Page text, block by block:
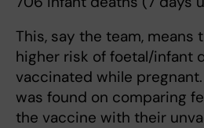
This, say the team, means
higher risk of foetal/infant
vaccinated while
was found on comparing
the vaccine with their